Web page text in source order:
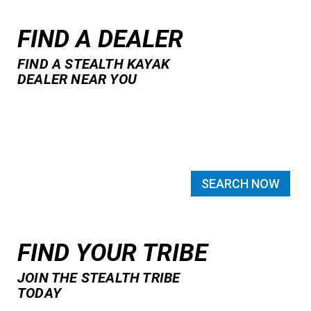
FIND A DEALER
FIND A STEALTH KAYAK
DEALER NEAR YOU
SEARCH NOW
FIND YOUR TRIBE
JOIN THE STEALTH TRIBE
TODAY